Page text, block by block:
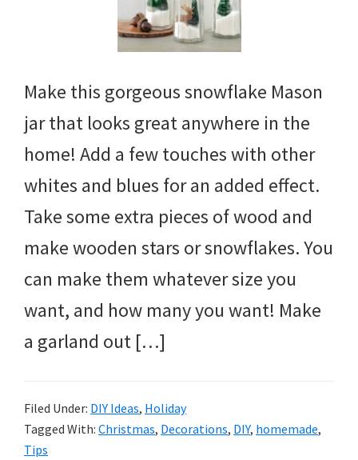
Make this gorgeous snowflake Mason
jar that looks great anywhere in the
home! Add a few touches with other
whites and blues for an added effect.
Take some extra pieces of wood and
make wooden stars or snowflakes. You
can make them whatever size you
want, and how many you want! Make
a garland out […]
Filed Under: DIY Ideas, Holiday
Tagged With: Christmas, Decorations, DIY, homemade,
Tips